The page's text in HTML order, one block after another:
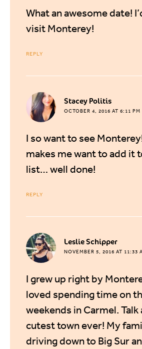
What an awesome date!
visit Monterey!
REPLY
Stacey Politis
OCTOBER 4, 2016 AT 6:11 PM
I so want to see
makes me want to add it
list… well done!
REPLY
Leslie Schipper
NOVEMBER 5, 2016 AT 11:33
I grew up right by
loved spending time on
weekends in Carmel.
cutest town ever! My
driving down to Big Sur